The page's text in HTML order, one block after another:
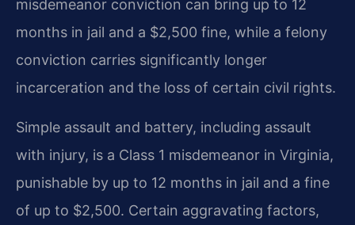
misdemeanor conviction can bring up to 12
months in jail and a $2,500 fine, while a felony
conviction carries significantly longer
incarceration and the loss of certain civil rights.
Simple assault and battery, including assault
with injury, is a Class 1 misdemeanor in Virginia,
punishable by up to 12 months in jail and a fine
of up to $2,500. Certain aggravating factors,